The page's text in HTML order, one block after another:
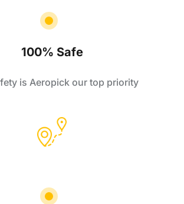
100% Safe
is Aeropick our top priority